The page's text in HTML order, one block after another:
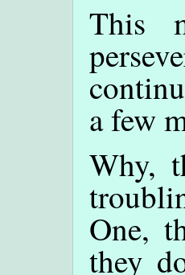
This
a few
Why,
One,
they